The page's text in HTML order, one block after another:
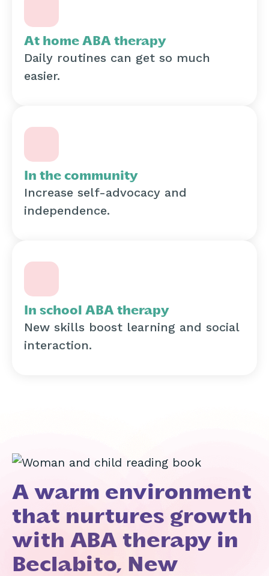
At home ABA therapy
Daily routines can get so much
easier.
In the community
Increase self-advocacy and
independence.
In school ABA therapy
New skills boost learning and social
interaction.
A warm environment
that nurtures growth
with ABA therapy in
Beclabito, New